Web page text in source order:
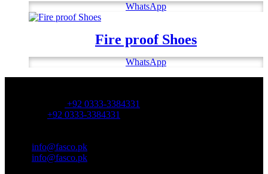
WhatsApp
Fire proof Shoes
WhatsApp
+92 0333-3384331
+92 0333-3384331
info@fasco.pk
info@fasco.pk